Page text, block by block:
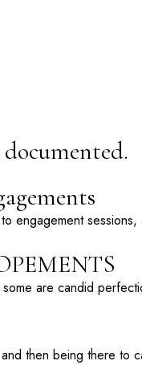
engagement
are candid
then being there to